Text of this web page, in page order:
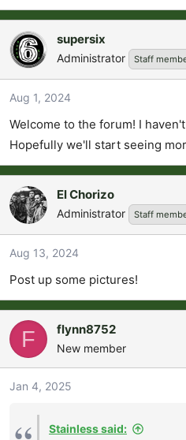
e
c
t
i
o
s
:
supersix
Administrator Staff
Aug 1, 2024
Welcome to the forum! I
Hopefully we'll start seeing
El Chorizo
Administrator Staff
Aug 13, 2024
Post up some pictures!
F flynn8752
New member
Jan 4, 2025
Stainless said: